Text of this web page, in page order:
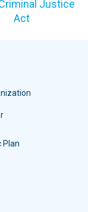
Justice
Act
Plan